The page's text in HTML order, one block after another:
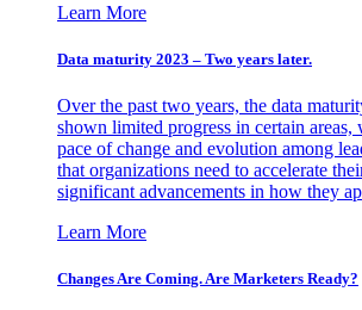
Learn More
Data maturity 2023 – Two years later.
Over the past two years, the data
shown limited progress in certain
pace of change and evolution among
that organizations need to accelerate
significant advancements in how they
Learn More
Changes Are Coming. Are Marketers Ready?